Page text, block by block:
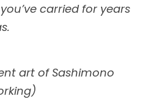
carried for years
art of Sashimono